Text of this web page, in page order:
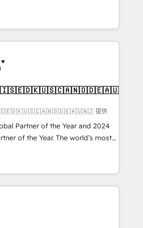
with tailored AI services. 🧩
HubSpot with custom
plus de 115 experts en
Growth, Revops, CRM et
an integrator. With over 115
(We focus on EMEA - USA
提供
Partner of the Year and 2024
of the Year. The world’s most
accredited HubSpot Solutions
across EMEA, APAC and NAM,
CRM programmes and
to AI-powered automation,